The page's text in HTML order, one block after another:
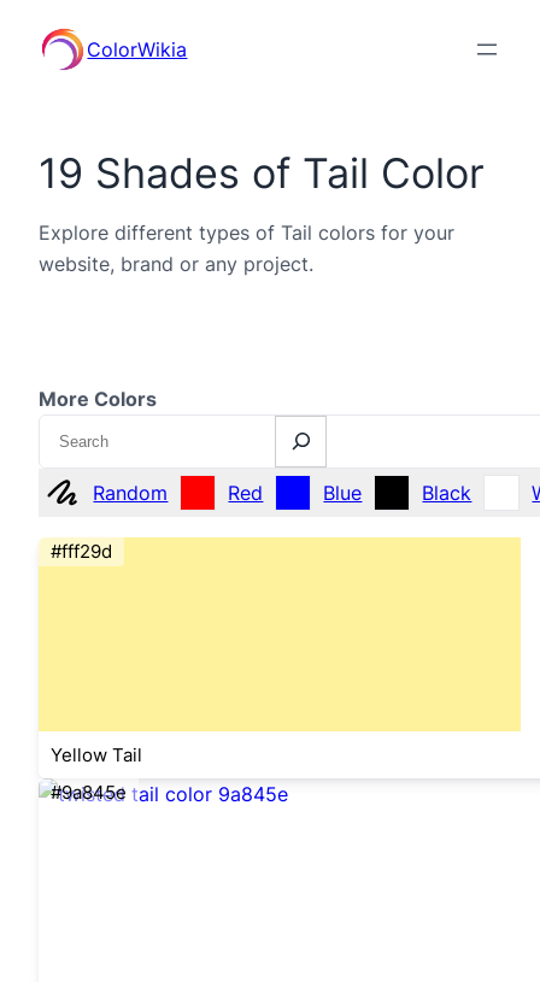
ColorWikia
19 Shades of Tail Color
Explore different types of Tail colors for your
website, brand or any project.
More Colors
Search
Random Red Blue Black
#fff29d
Yellow Tail
#9a845e